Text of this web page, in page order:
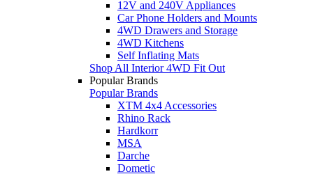
12V and 240V Appliances
Car Phone Holders and Mounts
4WD Drawers and Storage
4WD Kitchens
Self Inflating Mats
Shop All Interior 4WD Fit Out
Popular Brands
Popular Brands
XTM 4x4 Accessories
Rhino Rack
Hardkorr
MSA
Darche
Dometic